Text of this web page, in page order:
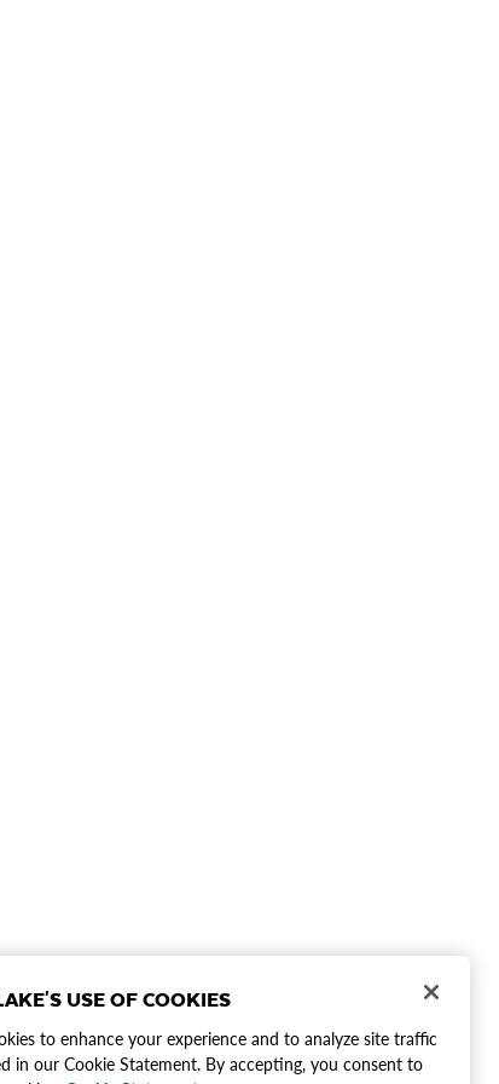
USE OF COOKIES
to enhance your experience and to analyze site traffic
in our Cookie Statement. By accepting, you consent to